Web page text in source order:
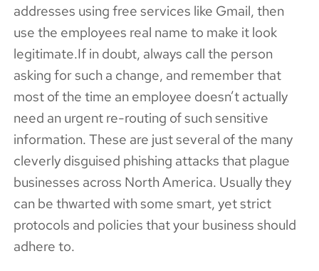
addresses using free services like Gmail, then
use the employees real name to make it look
legitimate.If in doubt, always call the person
asking for such a change, and remember that
most of the time an employee doesn’t actually
need an urgent re-routing of such sensitive
information. These are just several of the many
cleverly disguised phishing attacks that plague
businesses across North America. Usually they
can be thwarted with some smart, yet strict
protocols and policies that your business should
adhere to.